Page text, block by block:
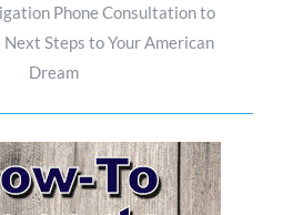
Phone Consultation to
Steps to Your American
Dream